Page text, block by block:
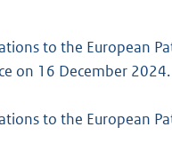
to the European
on 16 December 2024.
to the European